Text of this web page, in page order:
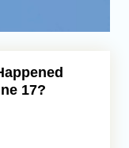
17?